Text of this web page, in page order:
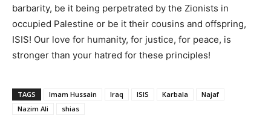
barbarity, be it being perpetrated by the Zionists in
occupied Palestine or be it their cousins and offspring,
ISIS! Our love for humanity, for justice, for peace, is
stronger than your hatred for these principles!
TAGS Imam Hussain Iraq ISIS Karbala
Najaf
Nazim Ali
shias